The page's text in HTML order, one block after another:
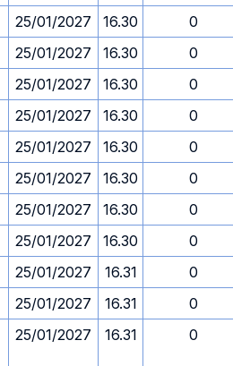
25/01/2027 16.30
0
25/01/2027 16.30
0
25/01/2027 16.30
0
25/01/2027 16.30
0
25/01/2027 16.30
0
25/01/2027 16.30
0
25/01/2027 16.30
0
25/01/2027 16.30
0
25/01/2027 16.31
0
25/01/2027 16.31
0
25/01/2027 16.31 0